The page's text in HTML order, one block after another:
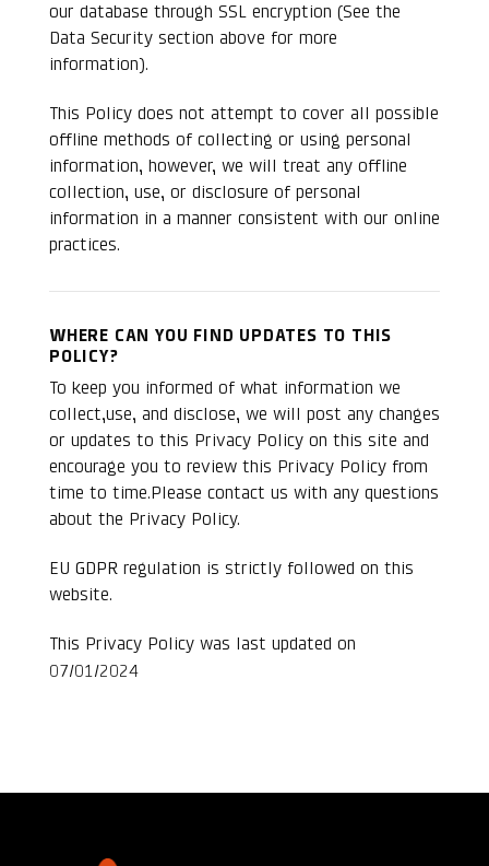
our database through SSL encryption (See the
Data Security section above for more
information).
This Policy does not attempt to cover all possible
offline methods of collecting or using personal
information, however, we will treat any offline
collection, use, or disclosure of personal
information in a manner consistent with our online
practices.
WHERE CAN YOU FIND UPDATES TO THIS
POLICY?
To keep you informed of what information we
collect,use, and disclose, we will post any changes
or updates to this Privacy Policy on this site and
encourage you to review this Privacy Policy from
time to time.Please contact us with any questions
about the Privacy Policy.
EU GDPR regulation is strictly followed on this
website.
This Privacy Policy was last updated on
07/01/2024